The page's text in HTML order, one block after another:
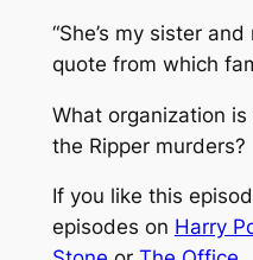
“She’s my sister
quote from which
What organization
the Ripper murders?
If you like this
episodes on Harry